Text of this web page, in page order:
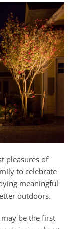
pleasures of
to celebrate
meaningful
outdoors.
be the first